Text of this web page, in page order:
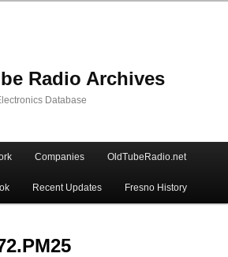
Radio Archives
Database
Companies OldTubeRadio.net
Recent Updates Fresno History